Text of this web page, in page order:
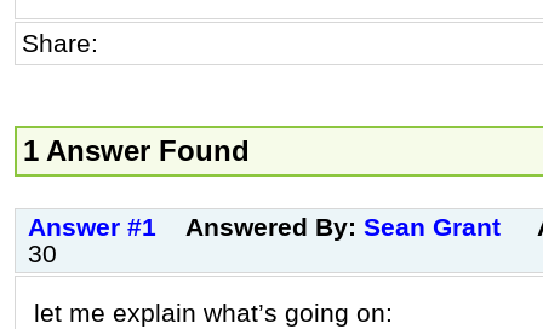
Share:
1 Answer Found
Answer #1 Answered By: Sean Grant
30
let me explain what’s going on: